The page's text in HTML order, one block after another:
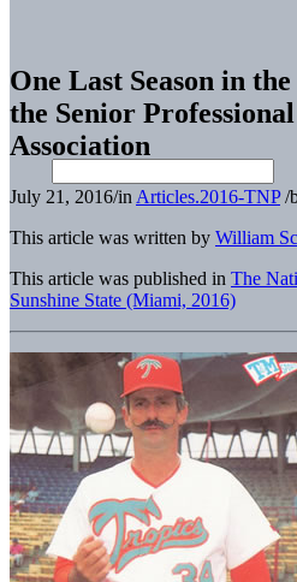
One Last Season in
the Senior
Association
July 21, 2016/in Articles.2016-TNP /
This article was written by William
This article was published in The
Sunshine State (Miami, 2016)